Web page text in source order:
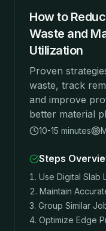
How to
Waste and
Utilization
Proven
waste, track
and improve
better material
10-15 minutes
Steps
Use Digital Slab
Maintain
Group Similar
Optimize Edge